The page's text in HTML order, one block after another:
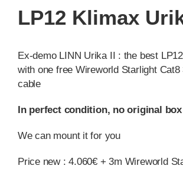
LP12 Klimax
Ex-demo LINN Urika II : the best
with one free Wireworld Starlight Cat8
cable
In perfect condition, no original box
We can mount it for you
Price new : 4.060€ + 3m Wireworld